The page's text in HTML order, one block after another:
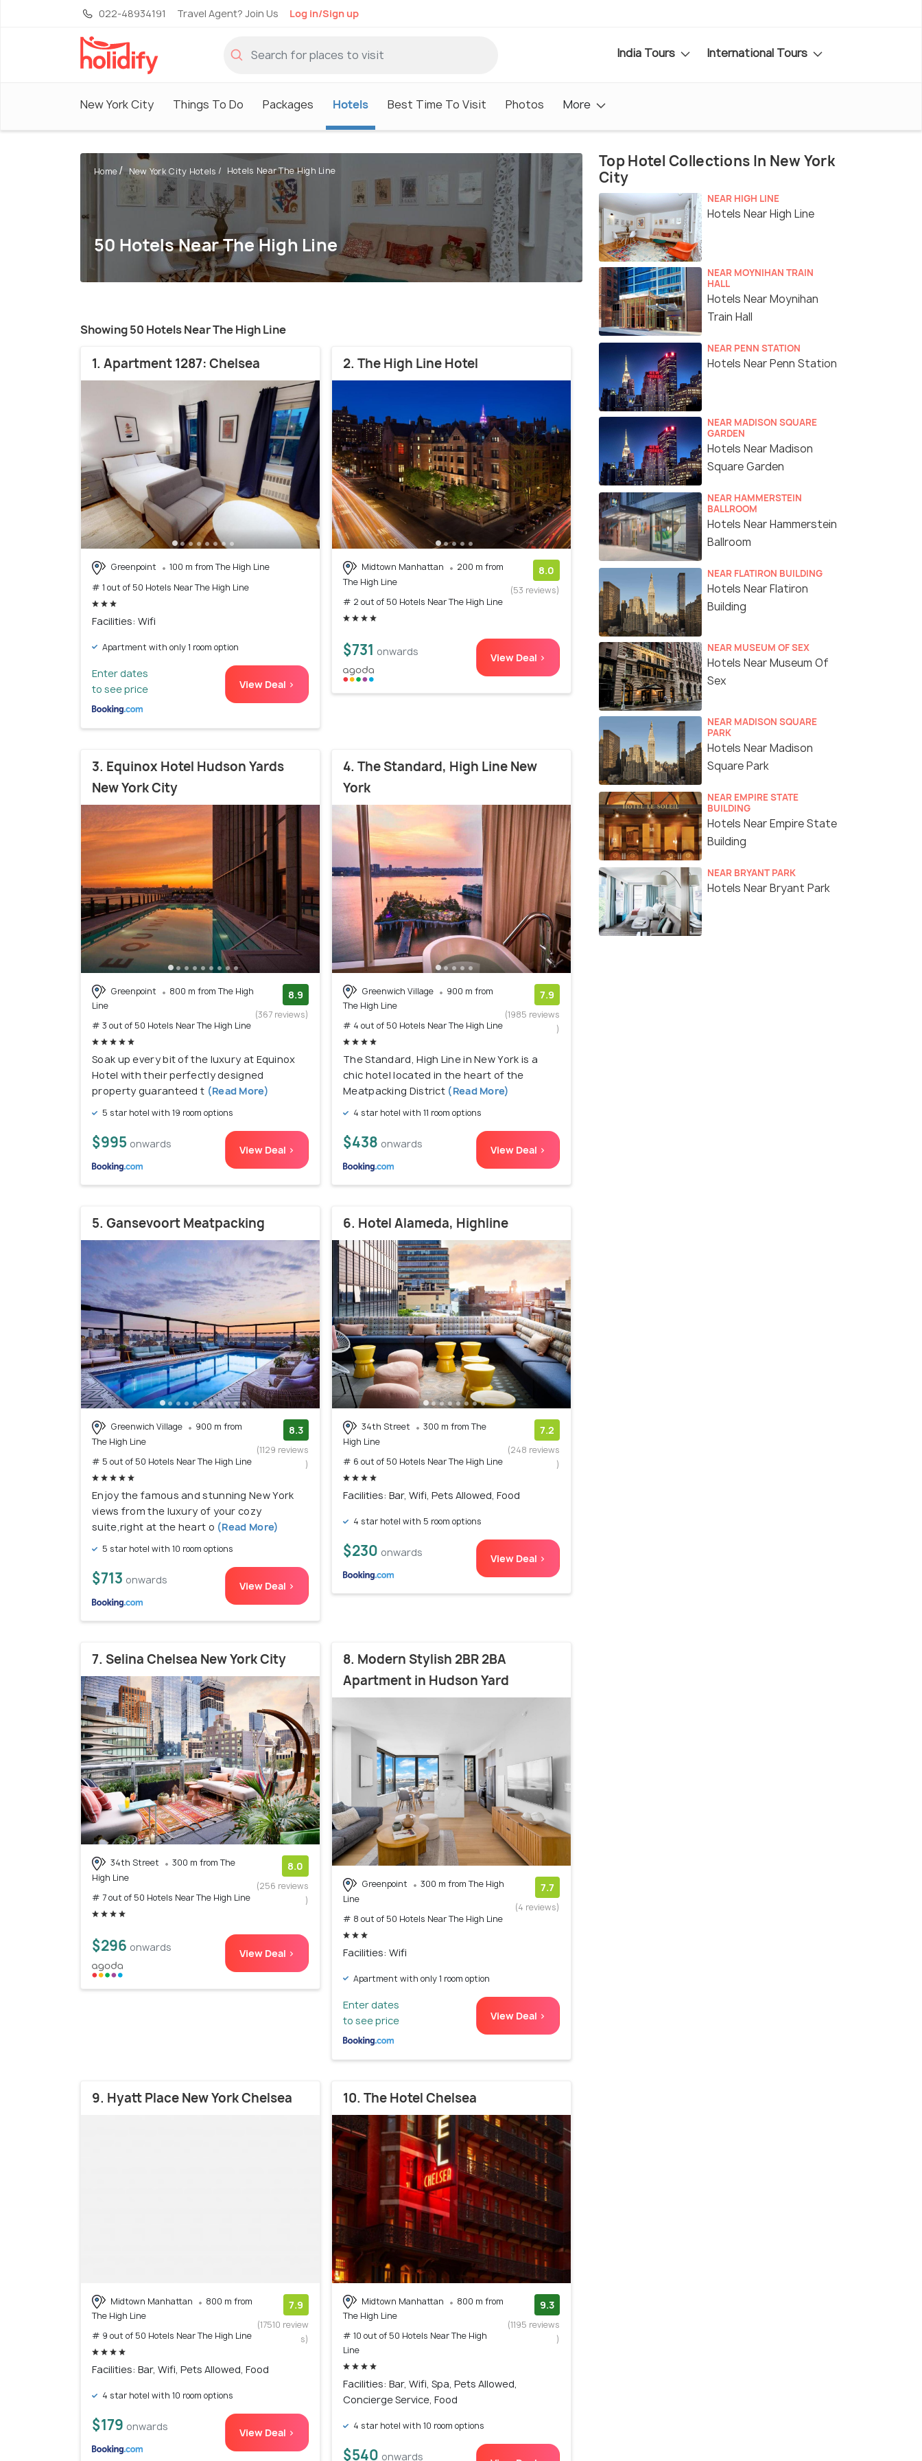
022-48934191 Travel Agent? Join Us Log in/Sign up
India Tours International Tours
New York City Things To Do Packages Hotels Best Time To Visit Photos More
Home New York City Hotels Hotels Near The High Line
50 Hotels Near The High Line
Showing 50 Hotels Near The High Line
1. Apartment 1287: Chelsea
Greenpoint
100 m from The High Line
# 1 out of 50 Hotels Near The High Line
Facilities: Wifi
Apartment with only 1 room option
Enter dates
to see price
View Deal >
2. The High Line Hotel
Midtown Manhattan
200 m from
The High Line
# 2 out of 50 Hotels Near The High Line
8.0
(53 reviews)
$731 onwards View Deal >
3. Equinox Hotel Hudson Yards
New York City
Greenpoint
800 m from The High
Line
# 3 out of 50 Hotels Near The High Line
8.9
(367 reviews)
Soak up every bit of the luxury at Equinox
Hotel with their perfectly designed
property guaranteed t (Read More)
5 star hotel with 19 room options
$995 onwards View Deal >
4. The Standard, High Line New
York
Greenwich Village
900 m from
The High Line
# 4 out of 50 Hotels Near The High Line
7.9
(1985 reviews
)
The Standard, High Line in New York is a
chic hotel located in the heart of the
Meatpacking District (Read More)
4 star hotel with 11 room options
$438 onwards View Deal >
5. Gansevoort Meatpacking
Greenwich Village
900 m from
The High Line
# 5 out of 50 Hotels Near The High Line
8.3
(1129 reviews
)
Enjoy the famous and stunning New York
views from the luxury of your cozy
suite,right at the heart o (Read More)
5 star hotel with 10 room options
$713 onwards View Deal >
6. Hotel Alameda, Highline
34th Street
300 m from The
High Line
# 6 out of 50 Hotels Near The High Line
7.2
(248 reviews
)
Facilities: Bar, Wifi, Pets Allowed, Food
4 star hotel with 5 room options
$230 onwards View Deal >
7. Selina Chelsea New York City
34th Street
300 m from The
High Line
# 7 out of 50 Hotels Near The High Line
8.0
(256 reviews
)
$296 onwards View Deal >
8. Modern Stylish 2BR 2BA
Apartment in Hudson Yard
Greenpoint
300 m from The High
Line
# 8 out of 50 Hotels Near The High Line
7.7
(4 reviews)
Facilities: Wifi
Apartment with only 1 room option
Enter dates
to see price
View Deal >
9. Hyatt Place New York Chelsea
Midtown Manhattan
800 m from
The High Line
# 9 out of 50 Hotels Near The High Line
7.9
(17510 review
s)
Facilities: Bar, Wifi, Pets Allowed, Food
4 star hotel with 10 room options
$179 onwards View Deal >
10. The Hotel Chelsea
Midtown Manhattan
800 m from
The High Line
# 10 out of 50 Hotels Near The High
Line
9.3
(1195 reviews
)
Facilities: Bar, Wifi, Spa, Pets Allowed,
Concierge Service, Food
4 star hotel with 10 room options
$540 onwards
Top Hotel Collections In New York
City
NEAR HIGH LINE
Hotels Near High Line
NEAR MOYNIHAN TRAIN
HALL
Hotels Near Moynihan
Train Hall
NEAR PENN STATION
Hotels Near Penn Station
NEAR MADISON SQUARE
GARDEN
Hotels Near Madison
Square Garden
NEAR HAMMERSTEIN
BALLROOM
Hotels Near Hammerstein
Ballroom
NEAR FLATIRON BUILDING
Hotels Near Flatiron
Building
NEAR MUSEUM OF SEX
Hotels Near Museum Of
Sex
NEAR MADISON SQUARE
PARK
Hotels Near Madison
Square Park
NEAR EMPIRE STATE
BUILDING
Hotels Near Empire State
Building
NEAR BRYANT PARK
Hotels Near Bryant Park